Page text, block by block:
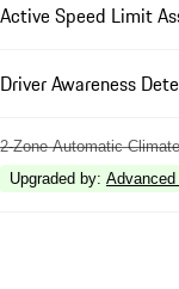
Active Speed Limit
Driver Awareness
2-Zone Automatic
Upgraded by: Advanced